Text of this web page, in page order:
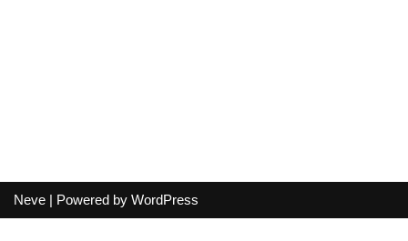
Neve | Powered by WordPress